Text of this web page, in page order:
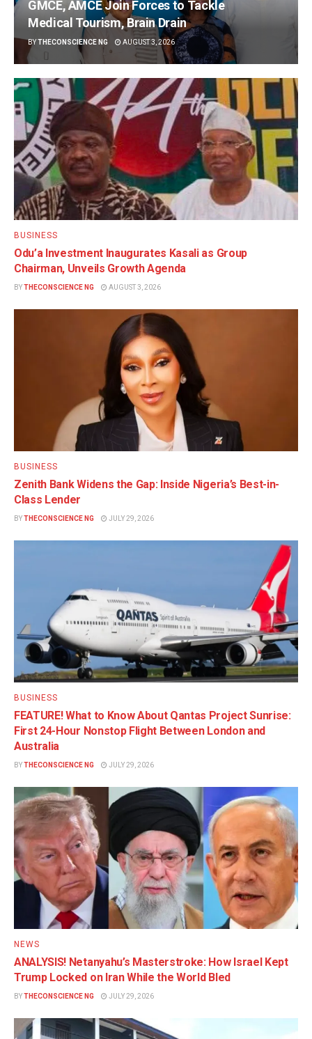
GMCE, AMCE Join Forces to Tackle
Medical Tourism, Brain Drain
BYTHECONSCIENCE NG AUGUST 3, 2026
BUSINESS
Odu’a Investment Inaugurates Kasali as Group
Chairman, Unveils Growth Agenda
BYTHECONSCIENCE NG AUGUST 3, 2026
BUSINESS
Zenith Bank Widens the Gap: Inside Nigeria’s Best-in-
Class Lender
BYTHECONSCIENCE NG JULY 29, 2026
BUSINESS
FEATURE! What to Know About Qantas Project Sunrise:
First 24-Hour Nonstop Flight Between London and
Australia
BYTHECONSCIENCE NG JULY 29, 2026
NEWS
ANALYSIS! Netanyahu’s Masterstroke: How Israel Kept
Trump Locked on Iran While the World Bled
BYTHECONSCIENCE NG JULY 29, 2026